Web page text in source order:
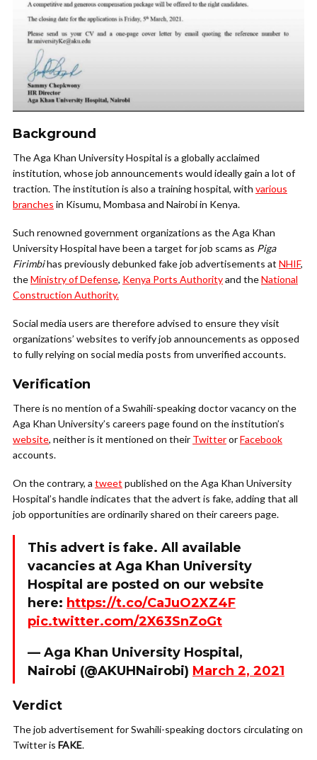
Background
The Aga Khan University Hospital is a globally acclaimed
institution, whose job announcements would ideally gain a lot of
traction. The institution is also a training hospital, with various
branches in Kisumu, Mombasa and Nairobi in Kenya.
Such renowned government organizations as the Aga Khan
University Hospital have been a target for job scams as Piga
Firimbihas previously debunked fake job advertisements at NHIF,
theMinistry of Defense, Kenya Ports Authorityand theNational
Construction Authority.
Social media users are therefore advised to ensure they visit
organizations’ websites to verify job announcements as opposed
to fully relying on social media posts from unverified accounts.
Verification
There is no mention of a Swahili-speaking doctor vacancy on the
Aga Khan University’s careers page found on the institution’s
website, neither is it mentioned on their TwitterorFacebook
accounts.
On the contrary, a tweet published on the Aga Khan University
Hospital’s handle indicates that the advert is fake, adding that all
job opportunities are ordinarily shared on their careers page.
This advert is fake. All available
vacancies at Aga Khan University
Hospital are posted on our website
here: https://t.co/CaJuO2XZ4F
pic.twitter.com/2X63SnZoGt
— Aga Khan University Hospital,
Nairobi (@AKUHNairobi) March 2, 2021
Verdict
The job advertisement for Swahili-speaking doctors circulating on
Twitter is FAKE.